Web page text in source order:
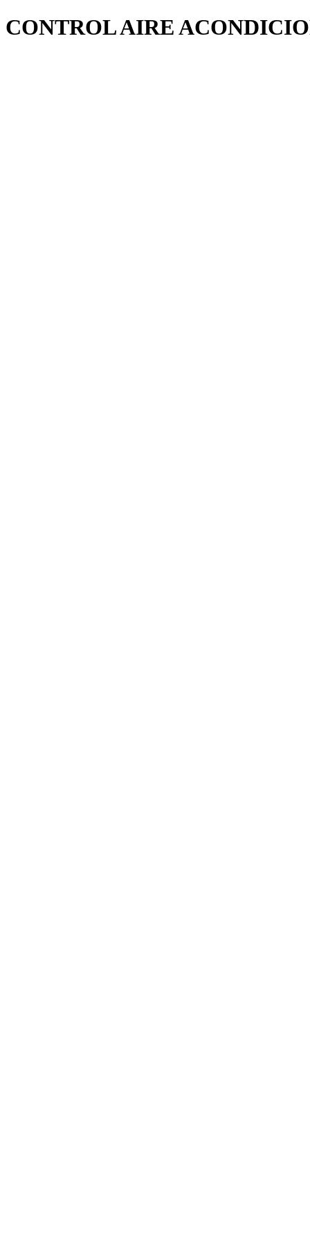
CONTROL AIRE